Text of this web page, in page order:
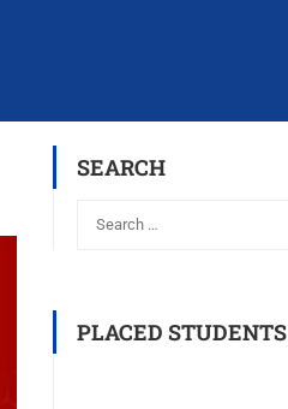
SEARCH
PLACED STUDENTS